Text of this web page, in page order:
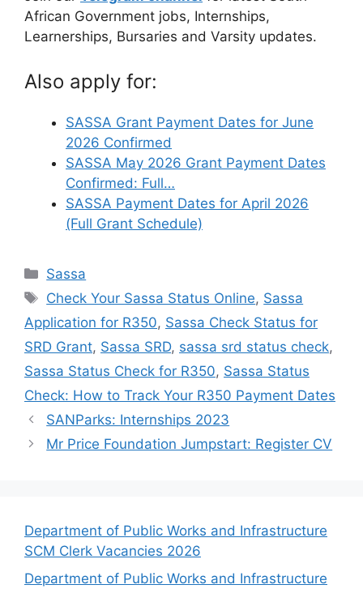
African Government jobs, Internships,
Learnerships, Bursaries and Varsity updates.
Also apply for:
SASSA Grant Payment Dates for June
2026 Confirmed
SASSA May 2026 Grant Payment Dates
Confirmed: Full…
SASSA Payment Dates for April 2026
(Full Grant Schedule)
Categories
Sassa
Tags
Check Your Sassa Status Online, Sassa
Application for R350, Sassa Check Status for
SRD Grant, Sassa SRD, sassa srd status check,
Sassa Status Check for R350, Sassa Status
Check: How to Track Your R350 Payment Dates
SANParks: Internships 2023
Mr Price Foundation Jumpstart: Register CV
Department of Public Works and Infrastructure
SCM Clerk Vacancies 2026
Department of Public Works and Infrastructure